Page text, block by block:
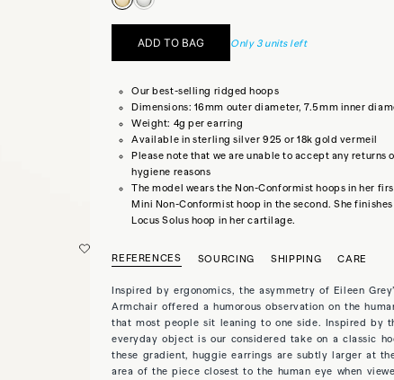
Gold vermeil
Sterling silver
ADD TO BAG Only 3 units left
Our best-selling ridged hoops
Dimensions: 16mm outer diameter, 7.5mm inner
Weight: 4g per earring
Available in sterling silver 925 or 18k gold vermeil
Please note that we are unable to accept any returns
hygiene reasons
The model wears the Non-Conformist hoops in her
Mini Non-Conformist hoop in the second. She
Locus Solus hoop in her cartilage.
REFERENCES SOURCING SHIPPING CARE
Inspired by ergonomics, the asymmetry of Eileen
Armchair offered a humorous observation on the
that most people sit leaning to one side. Inspired by
everyday object is our considered take on a classic
these gradient, huggie earrings are subtly larger at
area of the piece closest to the human eye when